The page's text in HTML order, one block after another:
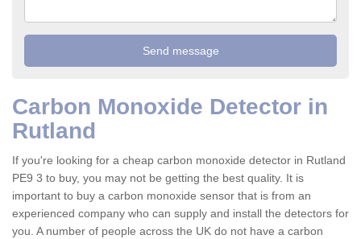
Carbon Monoxide Detector in
Rutland
If you're looking for a cheap carbon monoxide detector in Rutland
PE9 3 to buy, you may not be getting the best quality. It is
important to buy a carbon monoxide sensor that is from an
experienced company who can supply and install the detectors for
you. A number of people across the UK do not have a carbon